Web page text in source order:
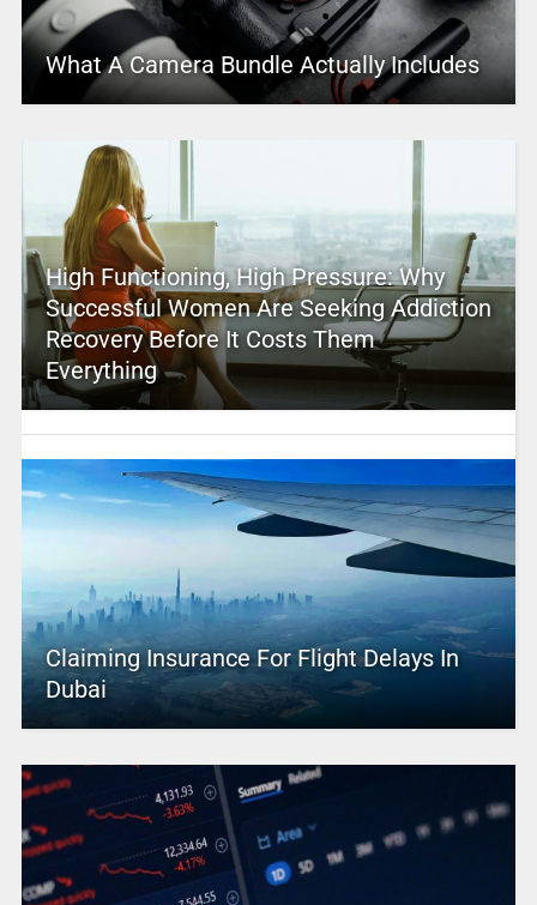
What A Camera Bundle Actually Includes
High Functioning, High Pressure: Why
Successful Women Are Seeking Addiction
Recovery Before It Costs Them
Everything
Claiming Insurance For Flight Delays In
Dubai